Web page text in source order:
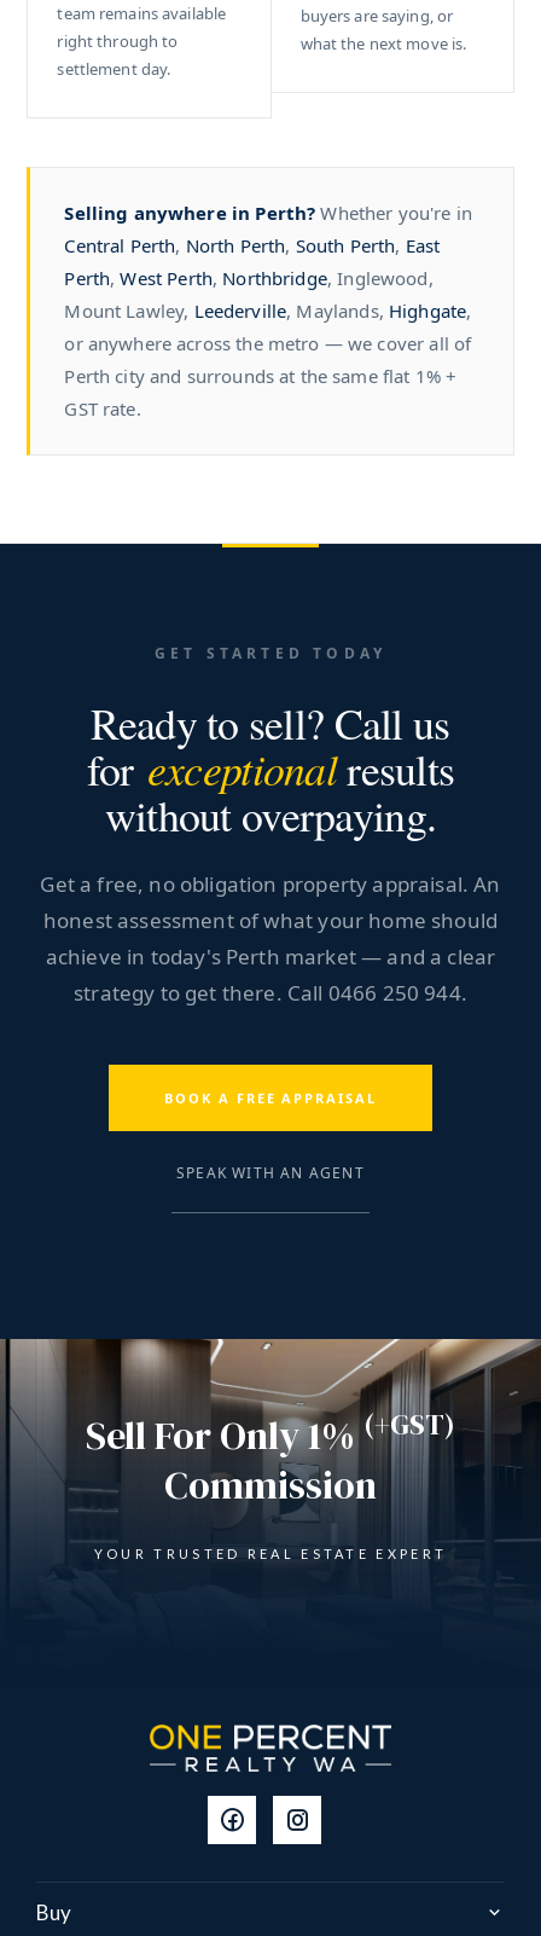
team remains available
right through to
settlement day.
buyers are saying, or
what the next move is.
Selling anywhere in Perth? Whether you're in
Central Perth, North Perth, South Perth, East
Perth,West Perth, Northbridge, Inglewood,
Mount Lawley, Leederville, Maylands, Highgate,
or anywhere across the metro — we cover all of
Perth city and surrounds at the same flat 1% +
GST rate.
GET STARTED TODAY
Ready to sell? Call us
for exceptionalresults
without overpaying.
Get a free, no obligation property appraisal. An
honest assessment of what your home should
achieve in today's Perth market — and a clear
strategy to get there. Call 0466 250 944.
BOOK A FREE APPRAISAL
SPEAK WITH AN AGENT
Sell For Only 1%(+GST)
Commission
YOUR TRUSTED REAL ESTATE EXPERT
Buy